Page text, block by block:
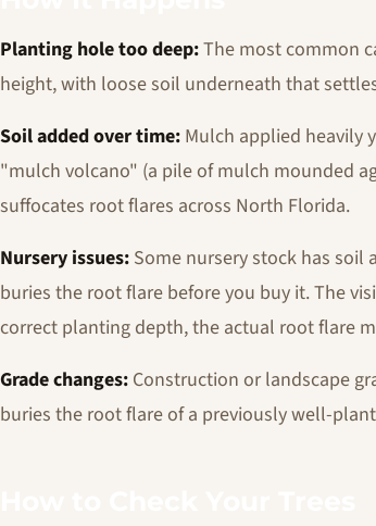
Planting hole too deep:The most common
height, with loose soil underneath that
Soil added over time: Mulch applied heavily
"mulch volcano" (a pile of mulch mounded
suffocates root flares across North Florida.
Nursery issues: Some nursery stock has
buries the root flare before you buy it. The
correct planting depth, the actual root flare
Grade changes: Construction or landscape
buries the root flare of a previously well-